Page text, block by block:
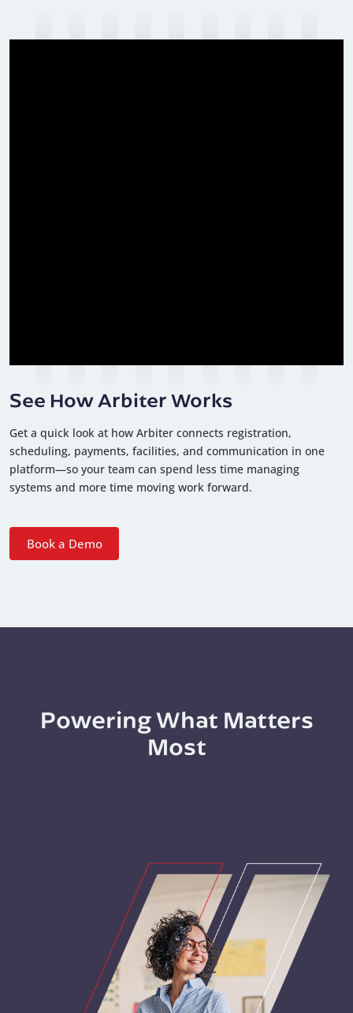
See How Arbiter Works
Get a quick look at how Arbiter connects registration,
scheduling, payments, facilities, and communication in one
platform—so your team can spend less time managing
systems and more time moving work forward.
Book a Demo
Powering What Matters
Most